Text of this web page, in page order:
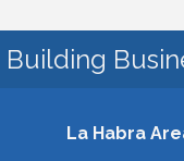
Building
La Habra